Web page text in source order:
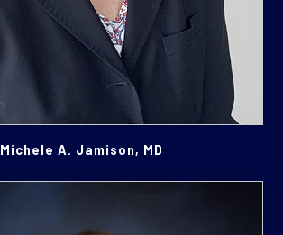
Michele A. Jamison, MD